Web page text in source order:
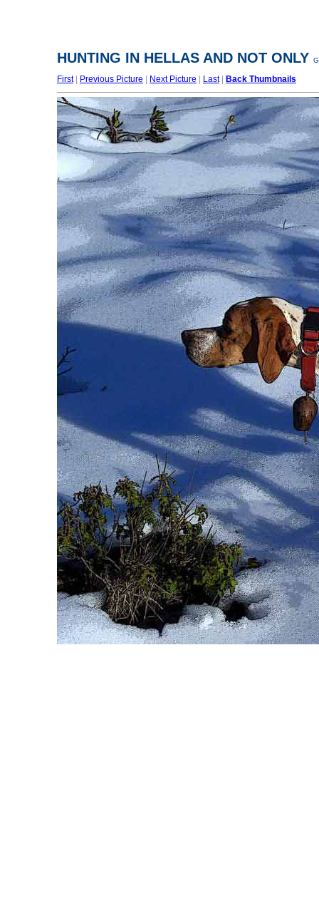
HUNTING IN HELLAS AND NOT ONLY
First| Previous Picture Next Picture Last| Back Thumbnails